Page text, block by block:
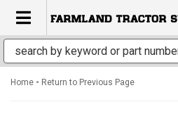
TOGGLE NAVIGATION
Home - Return to Previous Page